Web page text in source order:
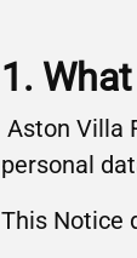
1.
Aston Villa
personal
This Notice